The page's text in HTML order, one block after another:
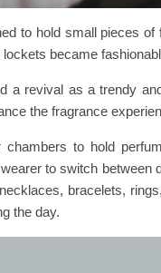
to hold small pieces
became
a revival as a trendy
the fragrance
to hold
to switch
bracelets,
the day.